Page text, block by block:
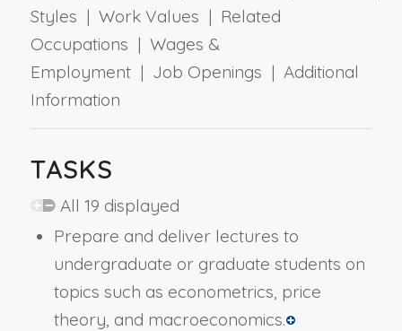
Styles | Work Values | Related
Occupations | Wages &
Employment | Job Openings | Additional
Information
TASKS
All 19 displayed
Prepare and deliver lectures to
undergraduate or graduate students on
topics such as econometrics, price
theory, and macroeconomics.